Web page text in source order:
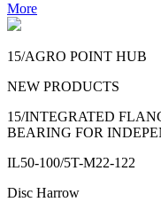
More
15/AGRO POINT HUB
NEW PRODUCTS
15/INTEGRATED
BEARING FOR
IL50-100/5T-M22-122
Disc Harrow